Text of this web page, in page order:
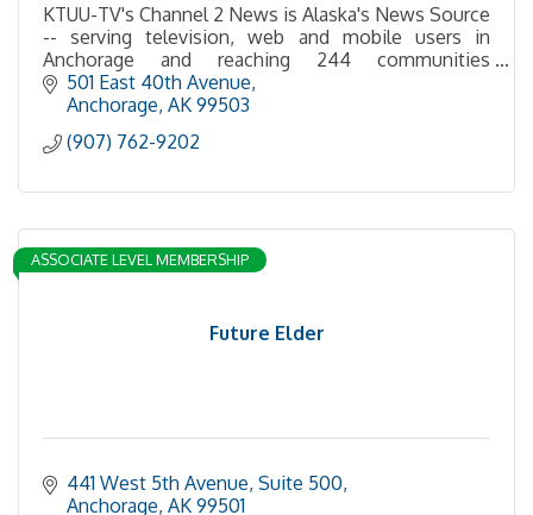
KTUU-TV's Channel 2 News is Alaska's News Source
-- serving television, web and mobile users in
Anchorage and reaching 244 communities
statewide via broadcast, satellite and cable.
501 East 40th Avenue
Anchorage AK 99503
(907) 762-9202
Future Elder
ASSOCIATE LEVEL MEMBERSHIP
441 West 5th Avenue, Suite 500
Anchorage AK 99501